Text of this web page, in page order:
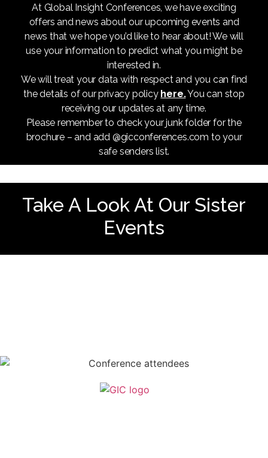
At Global Insight Conferences, we have exciting
offers and news about our upcoming events and
news that we hope you’d like to hear about! We will
use your information to predict what you might be
interested in.
We will treat your data with respect and you can find
the details of our privacy policy here.You can stop
receiving our updates at any time.
Please remember to check your junk folder for the
brochure – and add @gicconferences.com to your
safe senders list.
Take A Look At Our Sister
Events